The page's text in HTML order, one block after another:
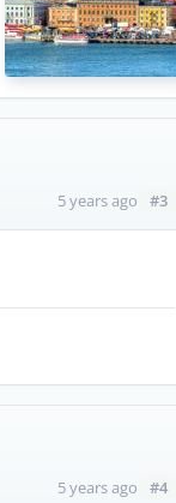
5 years ago #3
5 years ago #4